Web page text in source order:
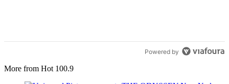
Powered by
More from Hot 100.9